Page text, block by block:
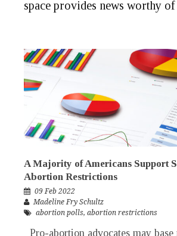
space provides news worthy
A Majority of Americans Support
Abortion Restrictions
09 Feb 2022
Madeline Fry Schultz
abortion polls, abortion restrictions
Pro-abortion advocates may